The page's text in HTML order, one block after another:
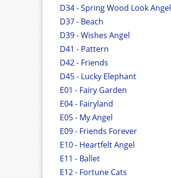
D34 - Spring Wood Look Angel
D37 - Beach
D39 - Wishes Angel
D41 - Pattern
D42 - Friends
D45 - Lucky Elephant
E01 - Fairy Garden
E04 - Fairyland
E05 - My Angel
E09 - Friends Forever
E10 - Heartfelt Angel
E11 - Ballet
E12 - Fortune Cats